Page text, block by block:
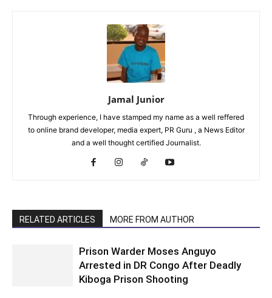
Jamal Junior
Through experience, I have stamped my name as a well reffered
to online brand developer, media expert, PR Guru , a News Editor
and a well thought certified Journalist.
RELATED ARTICLES MORE FROM AUTHOR
Prison Warder Moses Anguyo
Arrested in DR Congo After Deadly
Kiboga Prison Shooting